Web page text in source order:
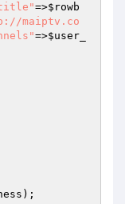
=>$rowb
maiptv.co
=>$user_
);